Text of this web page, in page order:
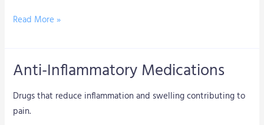
Read More »
Anti-Inflammatory Medications
Drugs that reduce inflammation and swelling contributing to
pain.
Anti-
Medications